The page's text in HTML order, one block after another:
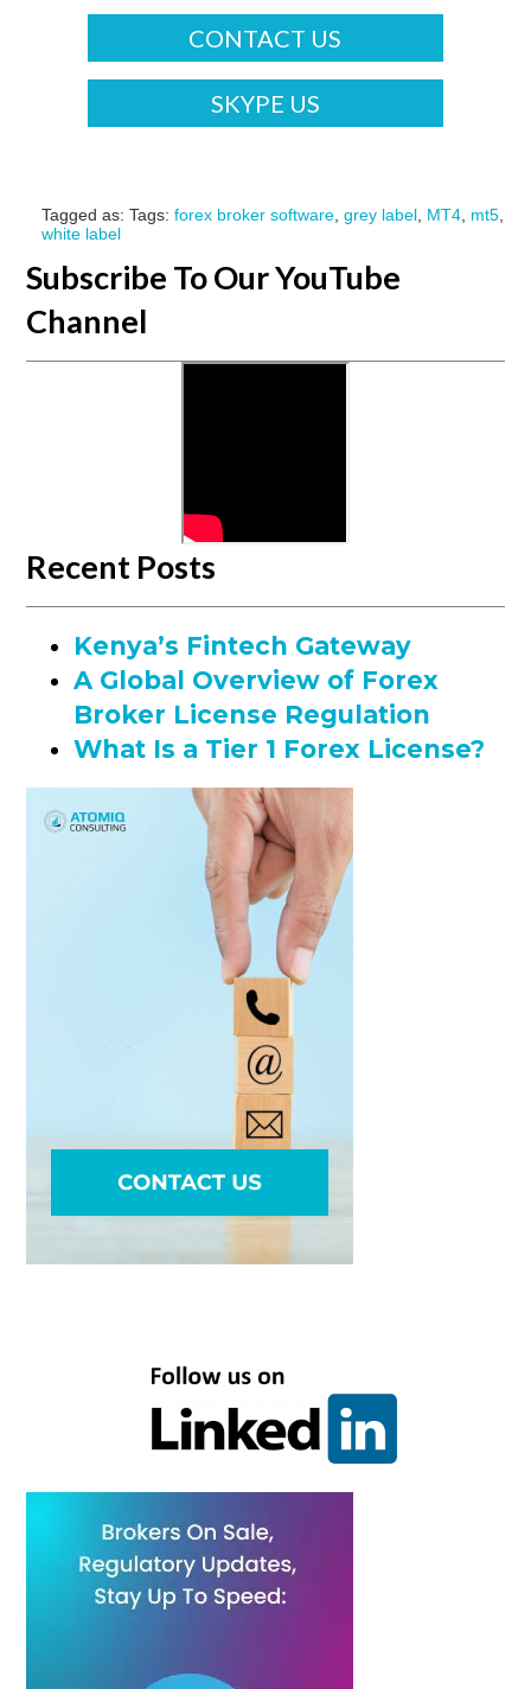
CONTACT US
SKYPE US
Tagged as: Tags: forex broker software, grey label, MT4, mt5,
white label
Subscribe To Our YouTube
Channel
Recent Posts
Kenya’s Fintech Gateway
A Global Overview of Forex
Broker License Regulation
What Is a Tier 1 Forex License?